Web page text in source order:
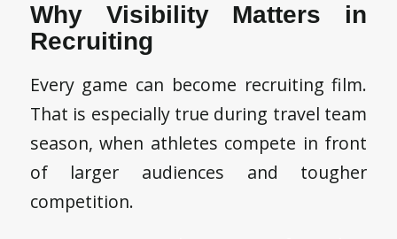
Why Visibility Matters in
Recruiting
Every game can become recruiting film.
That is especially true during travel team
season, when athletes compete in front
of larger audiences and tougher
competition.